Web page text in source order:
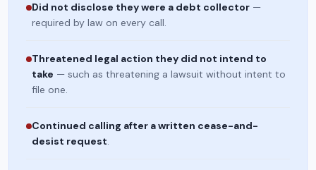
Did not disclose they were a debt collector —
required by law on every call.
Threatened legal action they did not intend to
take — such as threatening a lawsuit without intent to
file one.
Continued calling after a written cease-and-
desist request.